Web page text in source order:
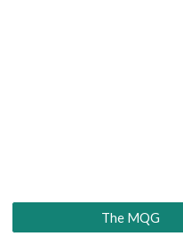
The MQG